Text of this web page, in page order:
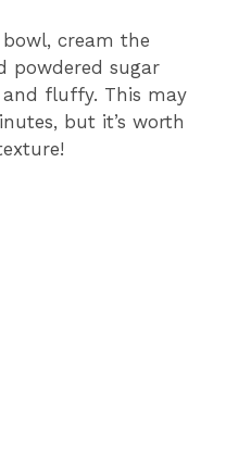
cream the
powdered sugar
fluffy. This may
but it’s worth